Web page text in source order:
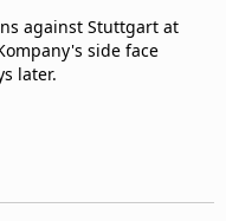
against Stuttgart at
side face
later.